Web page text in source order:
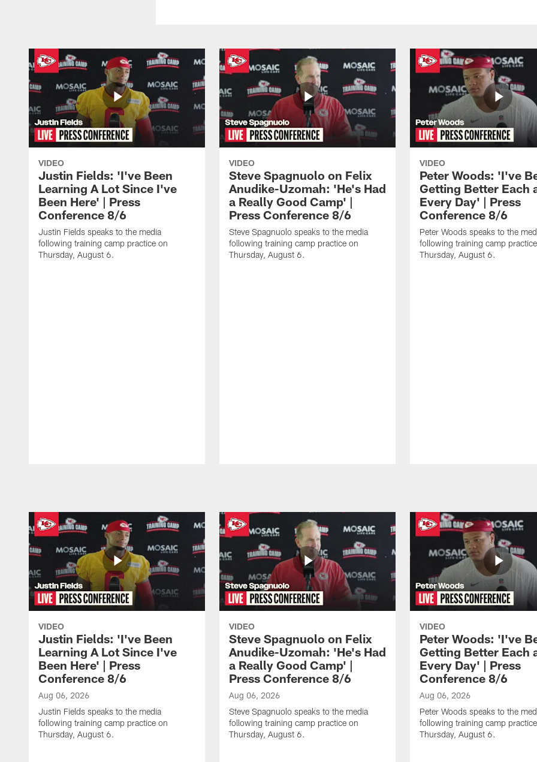
VIDEO
Justin Fields: 'I've Been
Learning A Lot Since I've
Been Here' | Press
Conference 8/6
Justin Fields speaks to the media
following training camp practice on
Thursday, August 6.
VIDEO
Steve Spagnuolo on Felix
Anudike-Uzomah: 'He's Had
a Really Good Camp' |
Press Conference 8/6
Steve Spagnuolo speaks to the media
following training camp practice on
Thursday, August 6.
VIDEO
Peter Woods: 'I've
Getting Better Each
Every Day' | Press
Conference 8/6
Peter Woods speaks to the
following training camp
Thursday, August 6.
VIDEO
Justin Fields: 'I've Been
Learning A Lot Since I've
Been Here' | Press
Conference 8/6
Aug 06, 2026
Justin Fields speaks to the media
following training camp practice on
Thursday, August 6.
VIDEO
Steve Spagnuolo on Felix
Anudike-Uzomah: 'He's Had
a Really Good Camp' |
Press Conference 8/6
Aug 06, 2026
Steve Spagnuolo speaks to the media
following training camp practice on
Thursday, August 6.
VIDEO
Peter Woods: 'I've
Getting Better Each
Every Day' | Press
Conference 8/6
Aug 06, 2026
Peter Woods speaks to the
following training camp
Thursday, August 6.